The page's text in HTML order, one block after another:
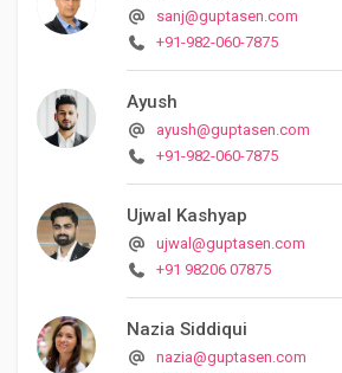
sanj@guptasen.com
+91-982-060-7875
Ayush
ayush@guptasen.com
+91-982-060-7875
Ujwal Kashyap
ujwal@guptasen.com
+91 98206 07875
Nazia Siddiqui
nazia@guptasen.com